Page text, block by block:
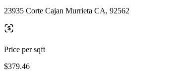
23935 Corte Cajan Murrieta CA, 92562
Price per sqft
$379.46